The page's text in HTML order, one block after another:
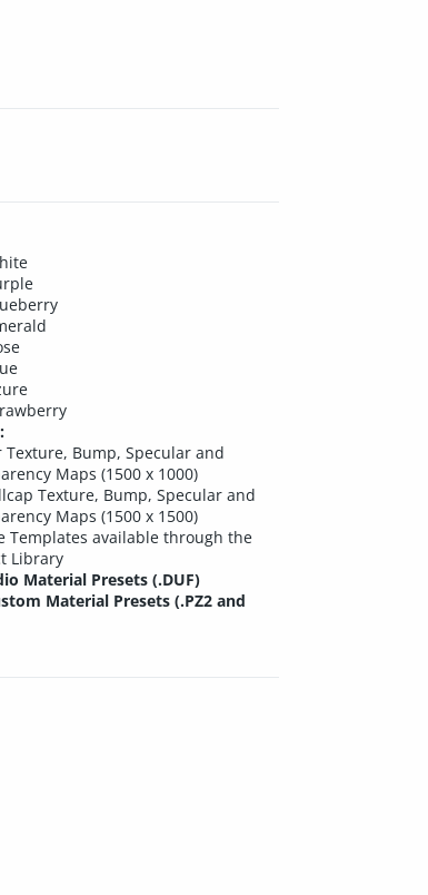
Texture, Bump, Specular and
Maps (1500 x 1000)
Texture, Bump, Specular and
Maps (1500 x 1500)
Templates available through the
Library
Material Presets (.DUF)
Material Presets (.PZ2 and